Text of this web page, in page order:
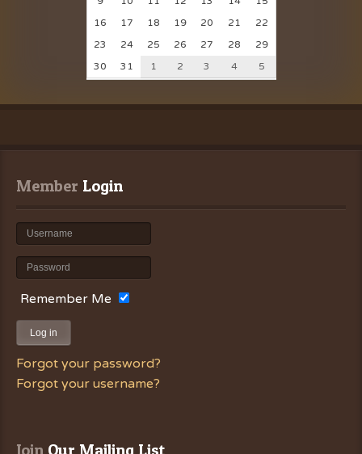
16
17 18 19 20 21
22
23
24 25 26 27 28
29
30
31 1 2 3 4 5
Member Login
Remember Me
Log in
Forgot your password?
Forgot your username?
Join Our Mailing List